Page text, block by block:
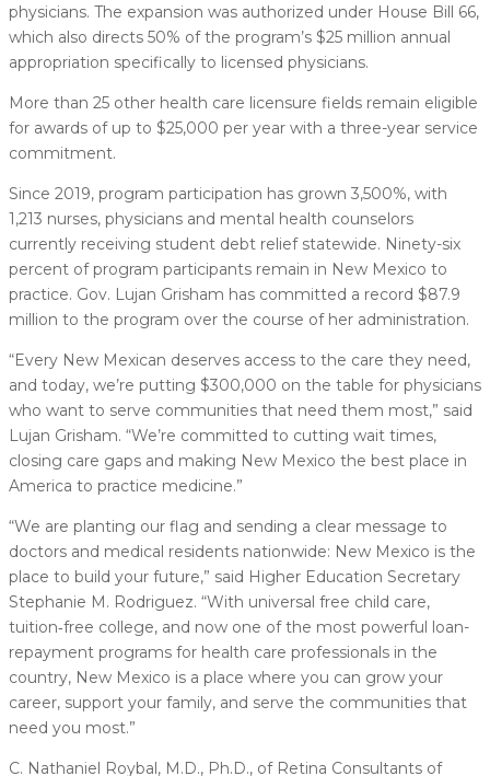
physicians. The expansion was authorized under House Bill 66,
which also directs 50% of the program’s $25 million annual
appropriation specifically to licensed physicians.
More than 25 other health care licensure fields remain eligible
for awards of up to $25,000 per year with a three-year service
commitment.
Since 2019, program participation has grown 3,500%, with
1,213 nurses, physicians and mental health counselors
currently receiving student debt relief statewide. Ninety-six
percent of program participants remain in New Mexico to
practice. Gov. Lujan Grisham has committed a record $87.9
million to the program over the course of her administration.
“Every New Mexican deserves access to the care they need,
and today, we’re putting $300,000 on the table for physicians
who want to serve communities that need them most,” said
Lujan Grisham. “We’re committed to cutting wait times,
closing care gaps and making New Mexico the best place in
America to practice medicine.”
“We are planting our flag and sending a clear message to
doctors and medical residents nationwide: New Mexico is the
place to build your future,” said Higher Education Secretary
Stephanie M. Rodriguez. “With universal free child care,
tuition‑free college, and now one of the most powerful loan-
repayment programs for health care professionals in the
country, New Mexico is a place where you can grow your
career, support your family, and serve the communities that
need you most.”
C. Nathaniel Roybal, M.D., Ph.D., of Retina Consultants of